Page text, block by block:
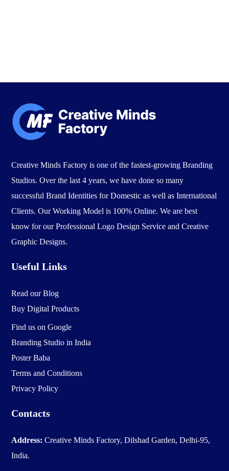
Creative Minds Factory is one of the fastest-growing Branding
Studios. Over the last 4 years, we have done so many
successful Brand Identities for Domestic as well as International
Clients. Our Working Model is 100% Online. We are best
know for our Professional Logo Design Service and Creative
Graphic Designs.
Useful Links
Read our Blog
Buy Digital Products
Find us on Google
Branding Studio in India
Poster Baba
Terms and Conditions
Privacy Policy
Contacts
Address: Creative Minds Factory, Dilshad Garden, Delhi-95,
India.